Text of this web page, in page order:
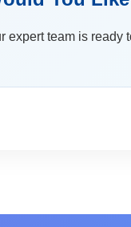
expert team is ready